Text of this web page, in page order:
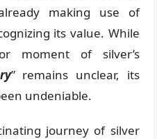
making use of
its value. While
moment of silver’s
” remains unclear, its
undeniable.
journey of silver